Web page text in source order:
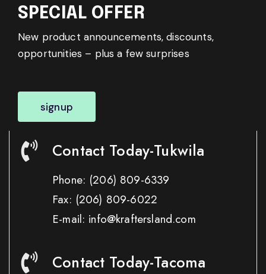
SPECIAL OFFER
New product announcements, discounts,
opportunities – plus a few surprises
signup
Contact Today-Tukwila
Phone: (206) 809-6339
Fax: (206) 809-6022
E-mail: info@kraftersland.com
Contact Today-Tacoma